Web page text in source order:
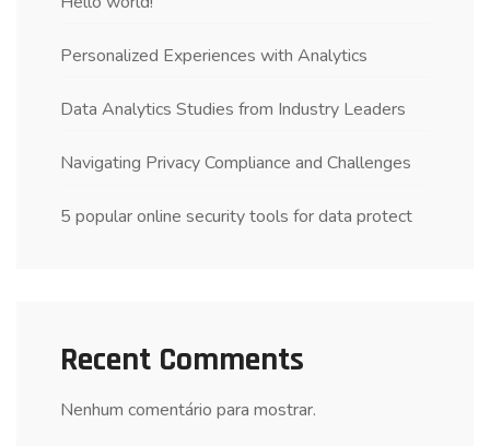
Personalized Experiences with Analytics
Data Analytics Studies from Industry Leaders
Navigating Privacy Compliance and Challenges
5 popular online security tools for data protect
Recent Comments
Nenhum comentário para mostrar.